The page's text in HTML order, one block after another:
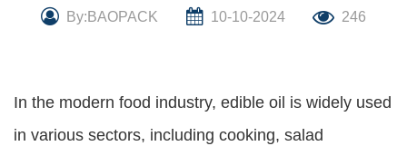
By:BAOPACK 10-10-2024 246
In the modern food industry, edible oil is widely used
in various sectors, including cooking, salad